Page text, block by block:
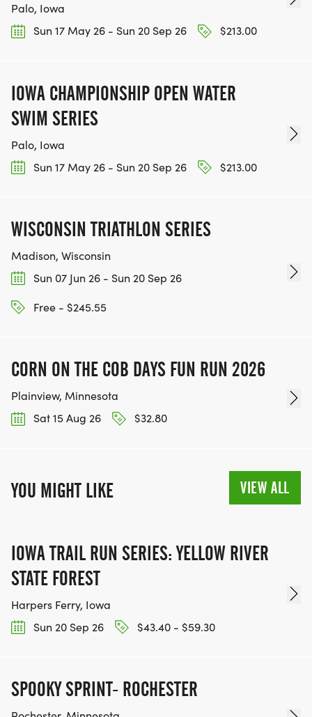
Palo, Iowa
Sun 17 May 26 - Sun 20 Sep 26
$213.00
IOWA CHAMPIONSHIP OPEN WATER
SWIM SERIES
Palo, Iowa
Sun 17 May 26 - Sun 20 Sep 26
$213.00
WISCONSIN TRIATHLON SERIES
Madison, Wisconsin
Sun 07 Jun 26 - Sun 20 Sep 26
Free - $245.55
CORN ON THE COB DAYS FUN RUN 2026
Plainview, Minnesota
Sat 15 Aug 26
$32.80
YOU MIGHT LIKE VIEW ALL
IOWA TRAIL RUN SERIES: YELLOW RIVER
STATE FOREST
Harpers Ferry, Iowa
Sun 20 Sep 26
$43.40 - $59.30
SPOOKY SPRINT- ROCHESTER